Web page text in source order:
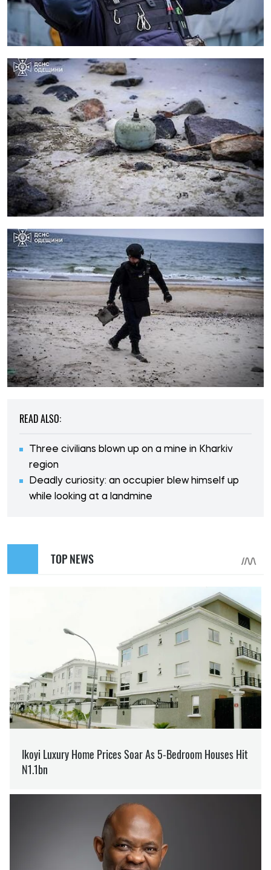
READ ALSO:
Three civilians blown up on a mine in Kharkiv
region
Deadly curiosity: an occupier blew himself up
while looking at a landmine